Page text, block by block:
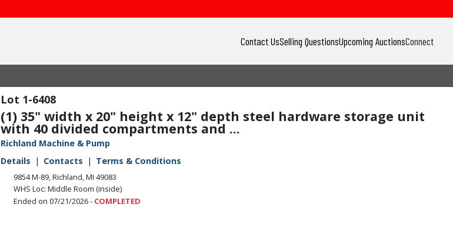
Contact UsSelling QuestionsUpcoming AuctionsConnect
1-6408
(1) 35" width x 20" height x 12" depth steel hardware storage unit
with 40 divided compartments and ...
Richland Machine & Pump
Details
Contacts Terms & Conditions
9854 M-89, Richland, MI 49083
WHS Loc: Middle Room (inside)
Ended on 07/21/2026 - COMPLETED